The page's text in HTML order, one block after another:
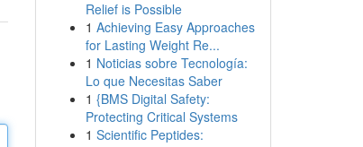
Relief is Possible
1 Achieving Easy Approaches
for Lasting Weight Re...
1 Noticias sobre Tecnología:
Lo que Necesitas Saber
1 {BMS Digital Safety:
Protecting Critical Systems
1 Scientific Peptides: